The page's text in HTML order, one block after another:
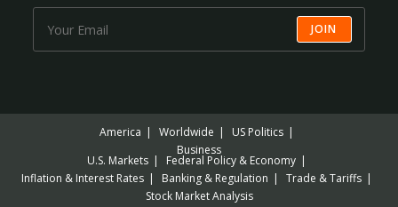
JOIN
America Worldwide
US Politics
Business
U.S. Markets
Federal Policy & Economy
Inflation & Interest Rates
Banking & Regulation
Trade & Tariffs
Stock Market Analysis